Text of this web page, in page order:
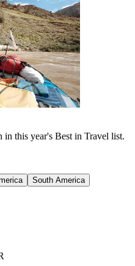
in this year's Best in Travel list.
South America